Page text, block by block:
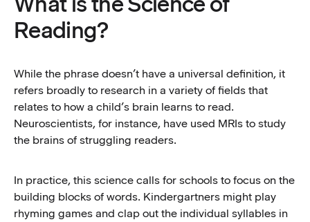
Reading?
While the phrase doesn’t have a universal definition, it
refers broadly to research in a variety of fields that
relates to how a child’s brain learns to read.
Neuroscientists, for instance, have used MRIs to study
the brains of struggling readers.
In practice, this science calls for schools to focus on the
building blocks of words. Kindergartners might play
rhyming games and clap out the individual syllables in